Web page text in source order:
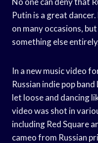
Putin is a great dancer.
on many occasions,
something else
In a new music video
Russian indie pop
let loose and dancing
video was shot in
including Red Square
cameo from Russian